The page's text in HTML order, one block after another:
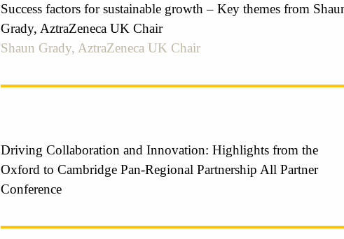
Success factors for sustainable growth – Key themes from
Grady, AztraZeneca UK Chair
Shaun Grady, AztraZeneca UK Chair
Driving Collaboration and Innovation: Highlights from the
Oxford to Cambridge Pan-Regional Partnership All Partner
Conference